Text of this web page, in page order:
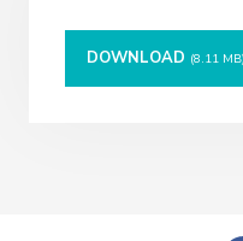
DOWNLOAD (8.11 MB)